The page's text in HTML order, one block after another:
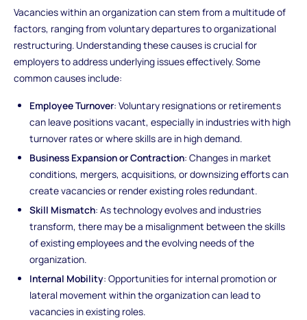
Vacancies within an organization can stem from a multitude of
factors, ranging from voluntary departures to organizational
restructuring. Understanding these causes is crucial for
employers to address underlying issues effectively. Some
common causes include:
Employee Turnover: Voluntary resignations or retirements
can leave positions vacant, especially in industries with high
turnover rates or where skills are in high demand.
Business Expansion or Contraction: Changes in market
conditions, mergers, acquisitions, or downsizing efforts can
create vacancies or render existing roles redundant.
Skill Mismatch: As technology evolves and industries
transform, there may be a misalignment between the skills
of existing employees and the evolving needs of the
organization.
Internal Mobility: Opportunities for internal promotion or
lateral movement within the organization can lead to
vacancies in existing roles.